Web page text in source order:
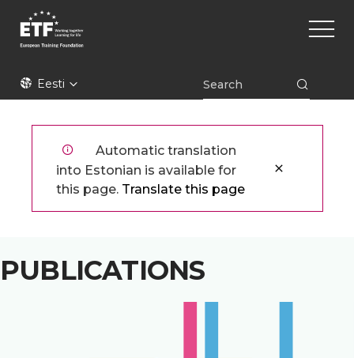
edasi
põhisisu
ETFEesti
Main
Automatic translation
into Estonian is available for
this page. Translate this page
PUBLICATIONS